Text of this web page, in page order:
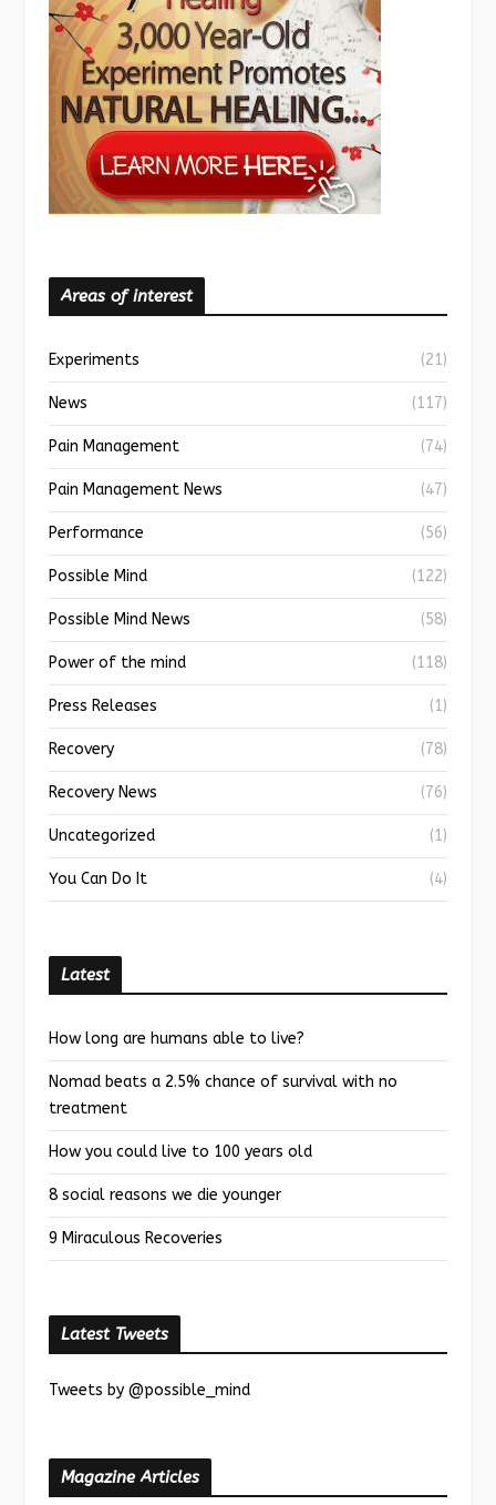
Areas of interest
Experiments (21)
News (117)
Pain Management (74)
Pain Management News (47)
Performance (56)
Possible Mind (122)
Possible Mind News (58)
Power of the mind (118)
Press Releases (1)
Recovery (78)
Recovery News (76)
Uncategorized (1)
You Can Do It (4)
Latest
How long are humans able to live?
Nomad beats a 2.5% chance of survival with no
treatment
How you could live to 100 years old
8 social reasons we die younger
9 Miraculous Recoveries
Latest Tweets
Tweets by @possible_mind
Magazine Articles